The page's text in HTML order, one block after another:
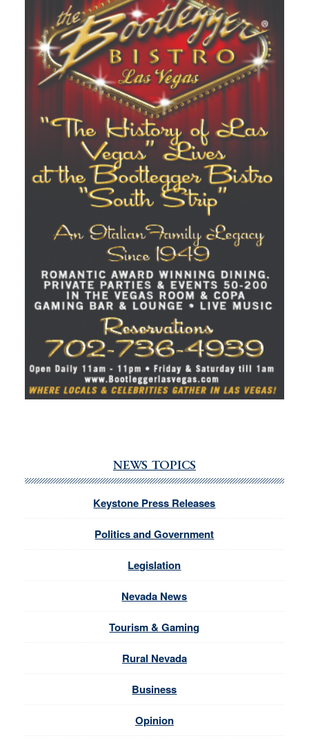
NEWS TOPICS
Keystone Press Releases
Politics and Government
Legislation
Nevada News
Tourism & Gaming
Rural Nevada
Business
Opinion